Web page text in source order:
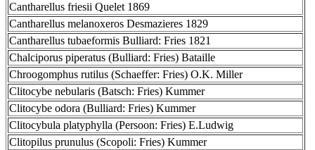
Cantharellus friesii Quelet 1869
Cantharellus melanoxeros Desmazieres 1829
Cantharellus tubaeformis Bulliard: Fries 1821
Chalciporus piperatus (Bulliard: Fries) Bataille
Chroogomphus rutilus (Schaeffer: Fries) O.K. Miller
Clitocybe nebularis (Batsch: Fries) Kummer
Clitocybe odora (Bulliard: Fries) Kummer
Clitocybula platyphylla (Persoon: Fries) E.Ludwig
Clitopilus prunulus (Scopoli: Fries) Kummer